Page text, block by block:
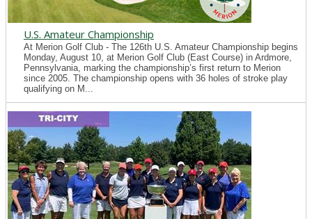
U.S. Amateur Championship
At Merion Golf Club - The 126th U.S. Amateur Championship begins
Monday, August 10, at Merion Golf Club (East Course) in Ardmore,
Pennsylvania, marking the championship’s first return to Merion
since 2005. The championship opens with 36 holes of stroke play
qualifying on M...